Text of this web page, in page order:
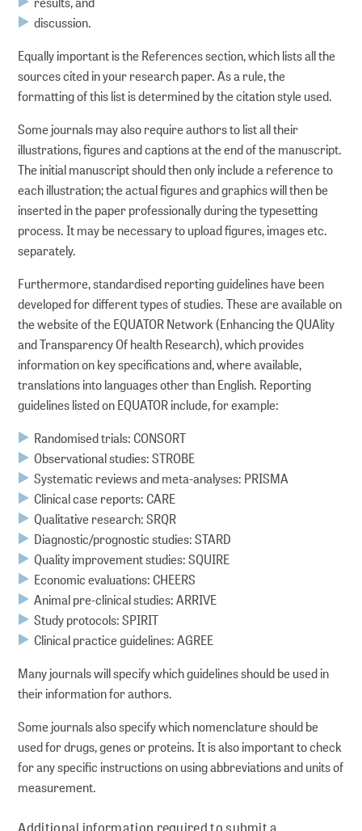
Networking and policy shaping
Lectures and workshops
For the Leibniz Association
DOI Service
discussion.
Equally important is the References section, which lists all the
sources cited in your research paper. As a rule, the
formatting of this list is determined by the citation style used.
Some journals may also require authors to list all their
illustrations, figures and captions at the end of the manuscript.
The initial manuscript should then only include a reference to
each illustration; the actual figures and graphics will then be
inserted in the paper professionally during the typesetting
process. It may be necessary to upload figures, images etc.
separately.
Furthermore, standardised reporting guidelines have been
developed for different types of studies. These are available on
the website of the EQUATOR Network (Enhancing the QUAlity
and Transparency Of health Research), which provides
information on key specifications and, where available,
translations into languages other than English. Reporting
guidelines listed on EQUATOR include, for example:
Randomised trials: CONSORT
Observational studies: STROBE
Systematic reviews and meta-analyses: PRISMA
Clinical case reports: CARE
Qualitative research: SRQR
Diagnostic/prognostic studies: STARD
Quality improvement studies: SQUIRE
Economic evaluations: CHEERS
Animal pre-clinical studies: ARRIVE
Study protocols: SPIRIT
Clinical practice guidelines: AGREE
Many journals will specify which guidelines should be used in
their information for authors.
Some journals also specify which nomenclature should be
used for drugs, genes or proteins. It is also important to check
for any specific instructions on using abbreviations and units of
measurement.
Additional information required to submit a